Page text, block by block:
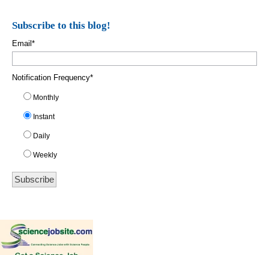
Subscribe to this blog!
Email *
Notification Frequency*
Monthly
Instant
Daily
Weekly